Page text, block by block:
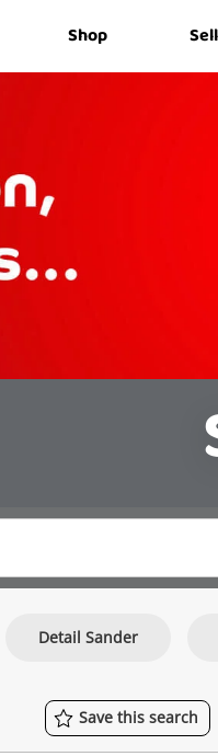
Shop Sell
Detail Sander
Save this search